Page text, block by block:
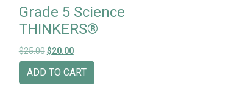
Grade 5 Science
THINKERS®
$25.00 Original price was: $25.00.
$20.00Current price is: $20.00.
ADD TO CART